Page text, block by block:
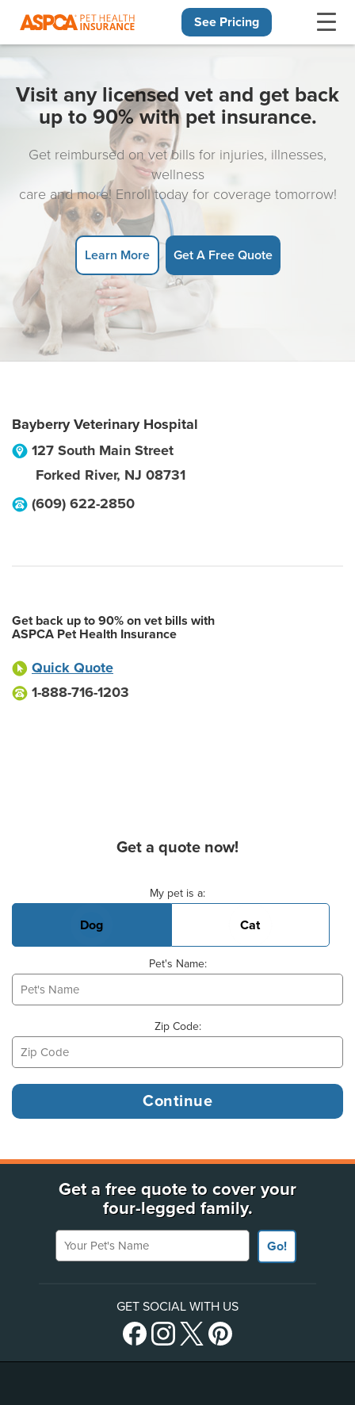
See Pricing
Visit any licensed vet and get back
up to 90% with pet insurance.
Get reimbursed on vet bills for injuries, illnesses,
wellness
care and more! Enroll today for coverage tomorrow!
Learn More Get A Free Quote
Bayberry Veterinary Hospital
127 South Main Street
Forked River, NJ 08731
(609) 622-2850
Get back up to 90% on vet bills with
ASPCA Pet Health Insurance
Quick Quote
1-888-716-1203
Get a quote now!
My pet is a:
Dog Cat
Pet's Name:
Zip Code:
Get a free quote to cover your
four-legged family.
Your Pet's Name
Go!
GET SOCIAL WITH US